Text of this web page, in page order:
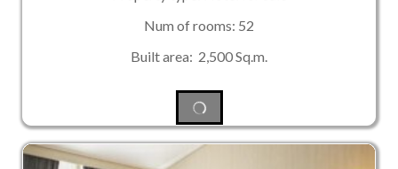
Num of rooms: 52
Built area: 2,500 Sq.m.